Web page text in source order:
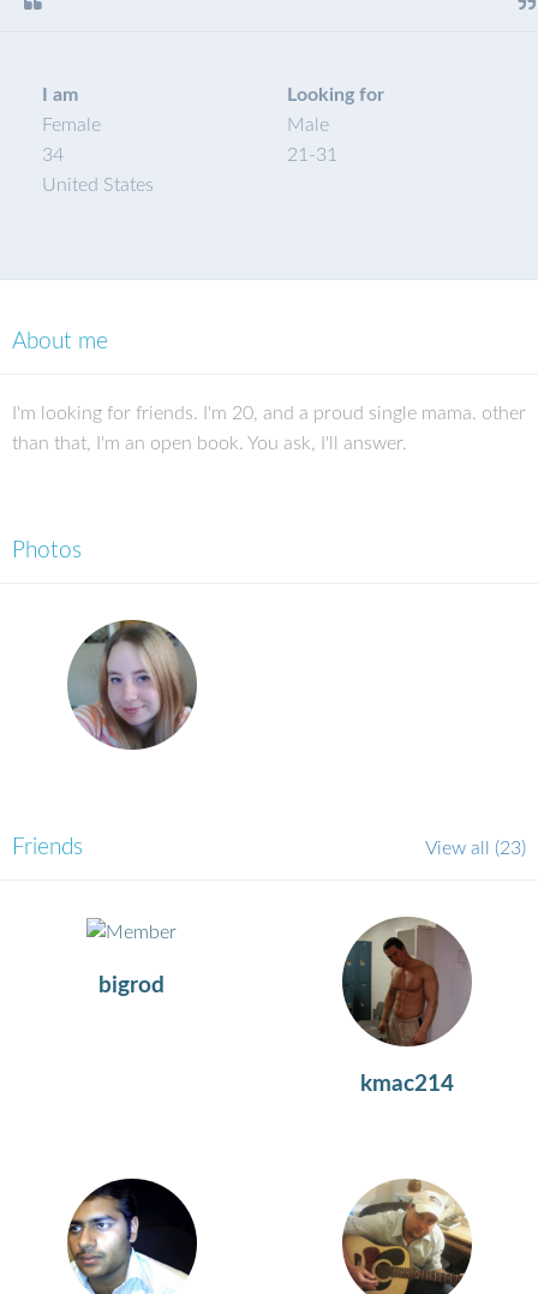
I am
Female
34
United States
Looking for
Male
21-31
About me
I'm looking for friends. I'm 20, and a proud single mama. other
than that, I'm an open book. You ask, I'll answer.
Photos
Friends View all (23)
bigrod
kmac214